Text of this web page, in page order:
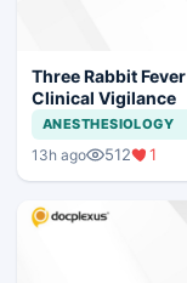
Three Rabbit
Clinical Vigilance
ANESTHESIOLOGY
13h ago 512 1